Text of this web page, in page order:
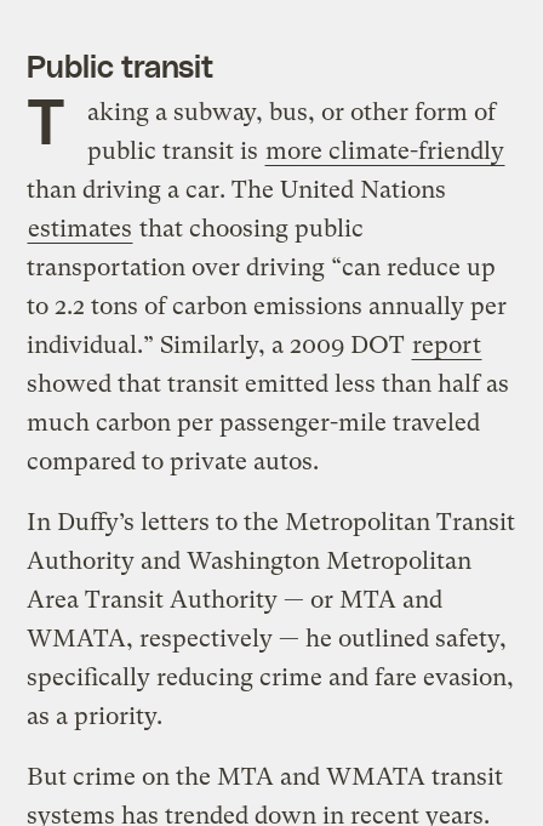
Public transit
T
aking a subway, bus, or other form of
public transit is more climate-friendly
than driving a car. The United Nations
estimates that choosing public
transportation over driving “can reduce up
to 2.2 tons of carbon emissions annually per
individual.” Similarly, a 2009 DOT report
showed that transit emitted less than half as
much carbon per passenger-mile traveled
compared to private autos.
In Duffy’s letters to the Metropolitan Transit
Authority and Washington Metropolitan
Area Transit Authority — or MTA and
WMATA, respectively — he outlined safety,
specifically reducing crime and fare evasion,
as a priority.
But crime on the MTA and WMATA transit
systems has trended down in recent years.